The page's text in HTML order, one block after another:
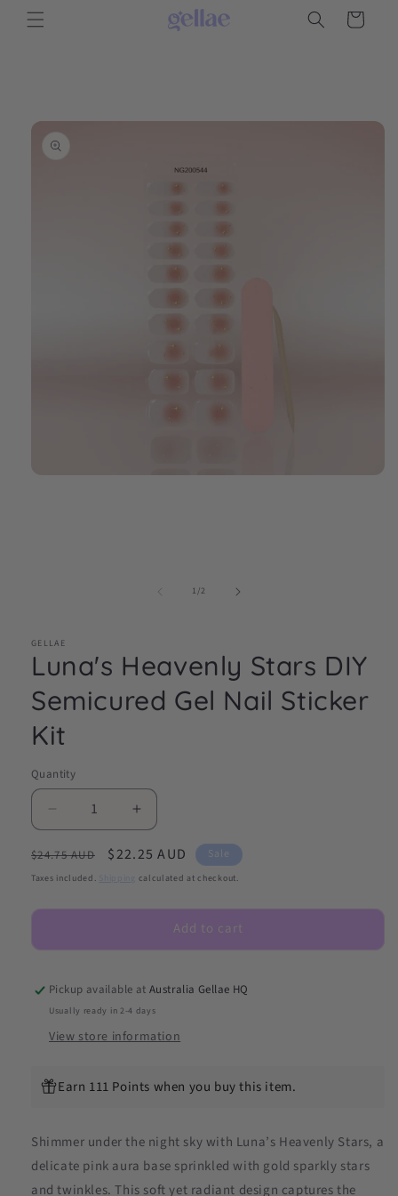
Skip to
content
Cart
1/of
2
GELLAE
Luna's Heavenly Stars DIY
Semicured Gel Nail Sticker
Kit
Quantity
Decrease
quantity
for
Luna&#39;s
Stars
Semicured
Nail
Sticker
Increase
quantity
for
Luna&#39;s
Stars
Semicured
Nail
Sticker
Regular
price
$24.75 AUD
Sale
price
$22.25 AUD Sale
Taxes included. calculated at checkout.
Add to cart
Pickup available atAustralia Gellae HQ
Usually ready in 2-4 days
View store information
Earn 111 Points when you buy this item.
Shimmer under the night sky with Luna’s Heavenly Stars, a
delicate pink aura base sprinkled with gold sparkly stars
and twinkles. This soft yet radiant design captures the